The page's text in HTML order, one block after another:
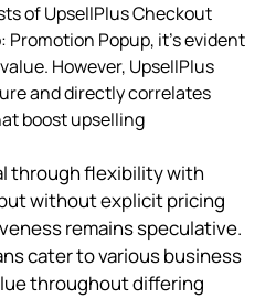
of UpsellPlus Checkout
Promotion Popup, it’s evident
However, UpsellPlus
and directly correlates
boost upselling
through flexibility with
without explicit pricing
remains speculative.
cater to various business
throughout differing